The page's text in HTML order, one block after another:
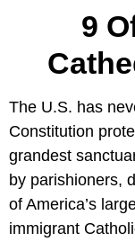
9
The U.S. has
Constitution
grandest
by parishioners,
of America’s
immigrant